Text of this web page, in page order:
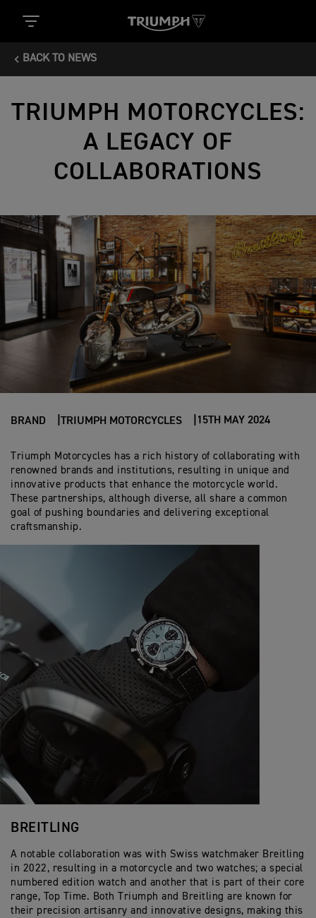
BACK TO NEWS
TRIUMPH MOTORCYCLES:
A LEGACY OF
COLLABORATIONS
BRAND TRIUMPH MOTORCYCLES 15TH MAY 2024
Triumph Motorcycles has a rich history of collaborating with
renowned brands and institutions, resulting in unique and
innovative products that enhance the motorcycle world.
These partnerships, although diverse, all share a common
goal of pushing boundaries and delivering exceptional
craftsmanship.
BREITLING
A notable collaboration was with Swiss watchmaker Breitling
in 2022, resulting in a motorcycle and two watches; a special
numbered edition watch and another that is part of their core
range, Top Time. Both Triumph and Breitling are known for
their precision artisanry and innovative designs, making this